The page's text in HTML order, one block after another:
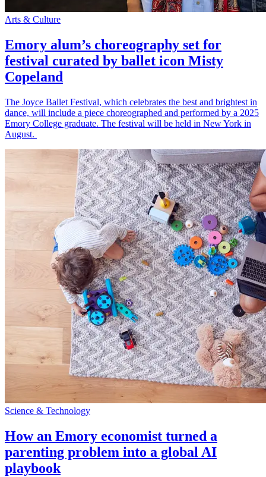
Arts & Culture
Emory alum’s choreography set for
festival curated by ballet icon Misty
Copeland
The Joyce Ballet Festival, which celebrates the best and brightest in
dance, will include a piece choreographed and performed by a 2025
Emory College graduate. The festival will be held in New York in
August.
Science & Technology
How an Emory economist turned a
parenting problem into a global AI
playbook